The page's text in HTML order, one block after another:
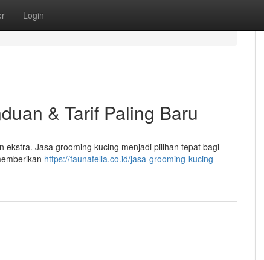
Login
& Tarif Paling Baru
Jasa grooming kucing menjadi pilihan tepat bagi
https://faunafella.co.id/jasa-grooming-kucing-